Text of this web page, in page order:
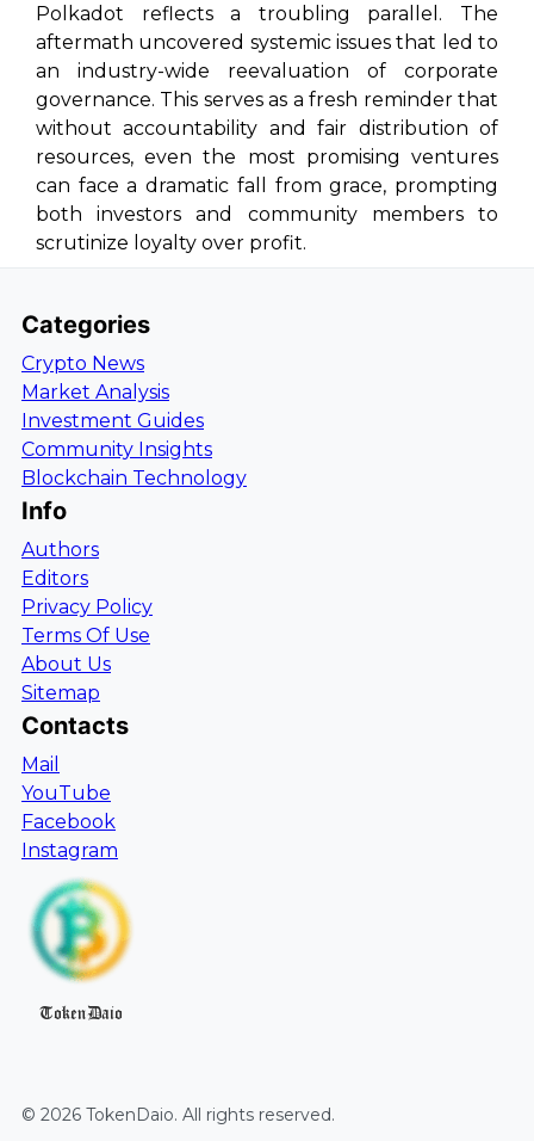
Polkadot reflects a troubling parallel. The
aftermath uncovered systemic issues that led to
an industry-wide reevaluation of corporate
governance. This serves as a fresh reminder that
without accountability and fair distribution of
resources, even the most promising ventures
can face a dramatic fall from grace, prompting
both investors and community members to
scrutinize loyalty over profit.
Categories
Crypto News
Market Analysis
Investment Guides
Community Insights
Blockchain Technology
Info
Authors
Editors
Privacy Policy
Terms Of Use
About Us
Sitemap
Contacts
Mail
YouTube
Facebook
Instagram
TokenDaio
© 2026 TokenDaio. All rights reserved.